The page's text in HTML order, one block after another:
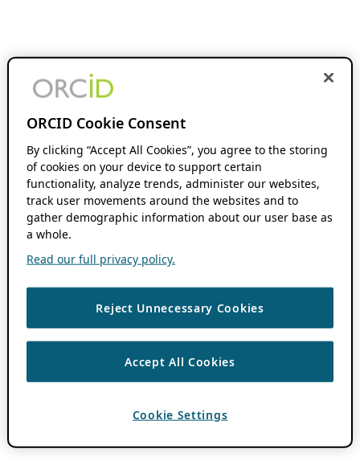
ORCID Cookie Consent
By clicking “Accept All Cookies”, you agree to the storing
of cookies on your device to support certain
functionality, analyze trends, administer our websites,
track user movements around the websites and to
gather demographic information about our user base as
a whole.
Read our full privacy policy.
Reject Unnecessary Cookies
Accept All Cookies
Cookie Settings